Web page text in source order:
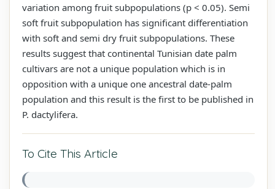
variation among fruit subpopulations (p < 0.05). Semi
soft fruit subpopulation has significant differentiation
with soft and semi dry fruit subpopulations. These
results suggest that continental Tunisian date palm
cultivars are not a unique population which is in
opposition with a unique one ancestral date-palm
population and this result is the first to be published in
P. dactylifera.
To Cite This Article